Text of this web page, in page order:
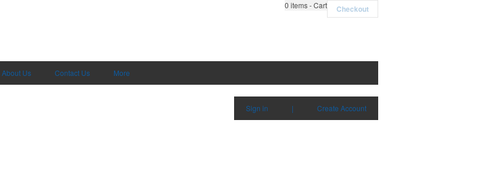
0 items - Cart Checkout
About Us Contact Us More
Sign in | Create Account